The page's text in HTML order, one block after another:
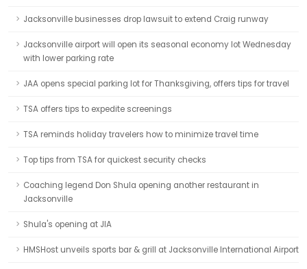
Jacksonville businesses drop lawsuit to extend Craig runway
Jacksonville airport will open its seasonal economy lot Wednesday
with lower parking rate
JAA opens special parking lot for Thanksgiving, offers tips for travel
TSA offers tips to expedite screenings
TSA reminds holiday travelers how to minimize travel time
Top tips from TSA for quickest security checks
Coaching legend Don Shula opening another restaurant in
Jacksonville
Shula's opening at JIA
HMSHost unveils sports bar & grill at Jacksonville International Airport